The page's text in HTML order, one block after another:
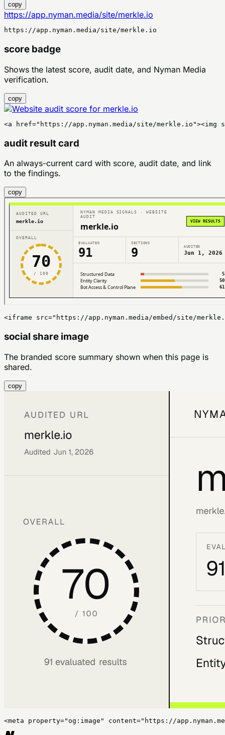
copy
https://app.nyman.media/site/merkle.io
https://app.nyman.media/site/merkle.io
score badge
Shows the latest score, audit date, and Nyman Media
verification.
copy
<a href="https://app.nyman.media/site/
audit result card
An always-current card with score, audit date, and link
to the findings.
copy
<iframe src="https://app.nyman.media/embed/site/
social share image
The branded score summary shown when this page is
shared.
copy
<meta property="og:image" content="https://